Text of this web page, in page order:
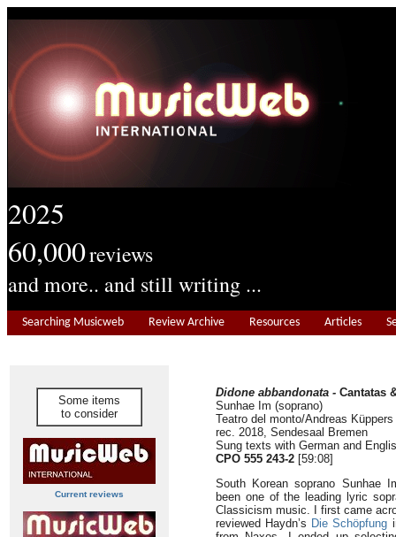
2025
60,000reviews
and more.. and still writing ...
Searching Musicweb Review Archive Resources Articles
Some items
to consider
Current reviews
Didone abbandonata - Cantatas
Sunhae Im (soprano)
Teatro del monto/Andreas
rec. 2018, Sendesaal Bremen
Sung texts with German and
CPO 555 243-2 [59:08]
South Korean soprano Sunhae
been one of the leading lyric
Classicism music. I first came
reviewed Haydn’s Die Schöpfung